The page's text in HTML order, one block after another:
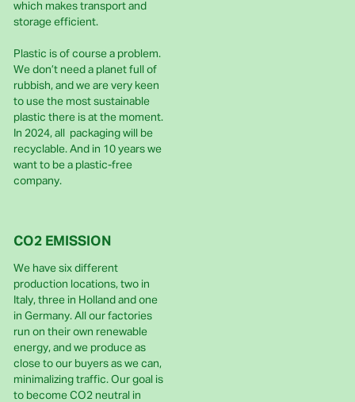
which makes transport and
storage efficient.
Plastic is of course a problem.
We don’t need a planet full of
rubbish, and we are very keen
to use the most sustainable
plastic there is at the moment.
In 2024, all packaging will be
recyclable. And in 10 years we
want to be a plastic-free
company.
CO2 EMISSION
We have six different
production locations, two in
Italy, three in Holland and one
in Germany. All our factories
run on their own renewable
energy, and we produce as
close to our buyers as we can,
minimalizing traffic. Our goal is
to become CO2 neutral in